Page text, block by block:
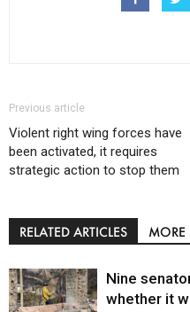
Previous article
Violent right wing forces have
been activated, it requires
strategic action to stop them
RELATED ARTICLES MORE
Nine
whether it